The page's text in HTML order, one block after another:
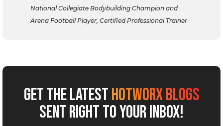
National Collegiate Bodybuilding Champion and
Arena Football Player, Certified Professional Trainer
GET THE LATESTHOTWORX BLOGS
SENT RIGHT TO YOUR INBOX!